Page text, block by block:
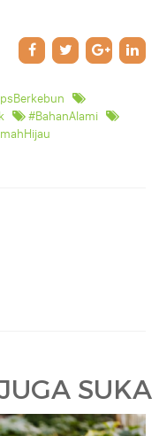
#BahanAlami
SUKA